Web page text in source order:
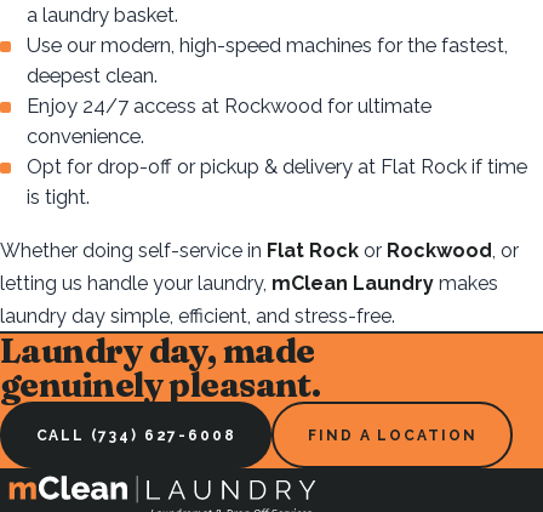
a laundry basket.
Use our modern, high-speed machines for the fastest,
deepest clean.
Enjoy 24/7 access at Rockwood for ultimate
convenience.
Opt for drop-off or pickup & delivery at Flat Rock if time
is tight.
Whether doing self-service in Flat Rock or Rockwood , or
letting us handle your laundry, mClean Laundry makes
laundry day simple, efficient, and stress-free.
Laundry day, made
genuinely pleasant.
CALL (734) 627-6008 FIND A LOCATION